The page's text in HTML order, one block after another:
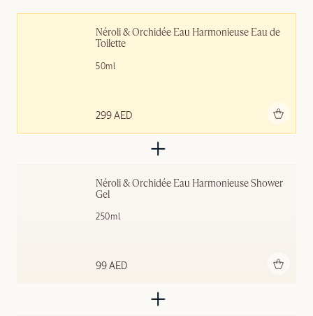
Néroli & Orchidée Eau Harmonieuse Eau de
Toilette
50ml
299 AED
Néroli & Orchidée Eau Harmonieuse Shower
Gel
250ml
99 AED